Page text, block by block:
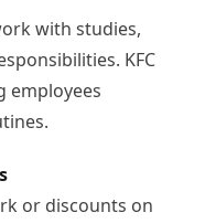
with studies,
KFC
employees
or discounts on